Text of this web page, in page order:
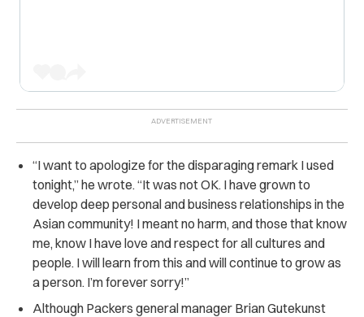
“I want to apologize for the disparaging remark I used
tonight,” he wrote. “It was not OK. I have grown to
develop deep personal and business relationships in the
Asian community! I meant no harm, and those that know
me, know I have love and respect for all cultures and
people. I will learn from this and will continue to grow as
a person. I’m forever sorry!”
Although Packers general manager Brian Gutekunst